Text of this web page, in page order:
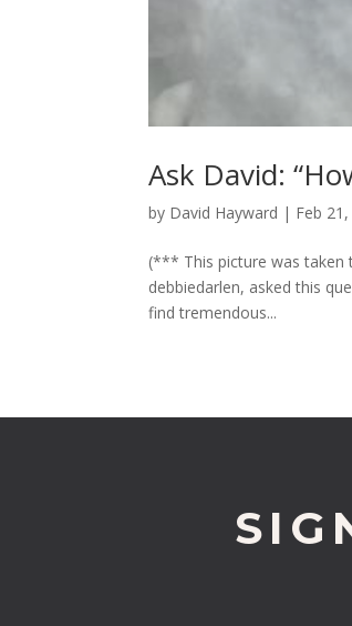
Ask David:
by David Hayward | Feb
(*** This picture was taken
debbiedarlen, asked this
find tremendous...